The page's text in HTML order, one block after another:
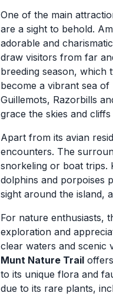
One of the main
are a sight to behold.
adorable and
draw visitors from far
breeding season,
become a vibrant sea of
Guillemots, Razorbills
grace the skies and
Apart from its avian
encounters. The
snorkeling or boat trips.
dolphins and porpoises
sight around the island,
For nature enthusiasts,
exploration and
clear waters and scenic
Munt Nature Trail
to its unique flora and
due to its rare plants,